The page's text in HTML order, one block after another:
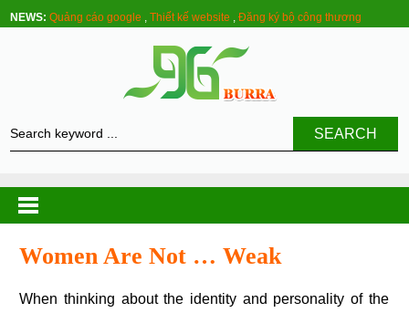
NEWS: Quảng cáo google ,Thiết kế website ,Đăng ký bộ công thương
SEARCH
Women Are Not … Weak
When thinking about the identity and personality of the